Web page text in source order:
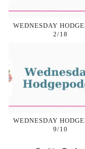
WEDNESDAY
2/18
WEDNESDAY
9/10